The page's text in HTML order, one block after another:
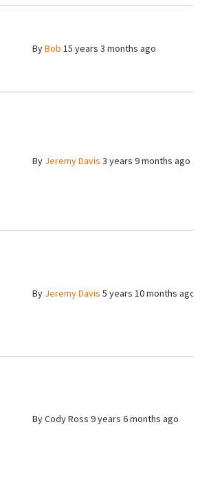
ByBob 15 years 3 months ago
By Jeremy Davis 3 years 9 months ago
By Jeremy Davis 5 years 10 months ago
ByCody Ross 9 years 6 months ago